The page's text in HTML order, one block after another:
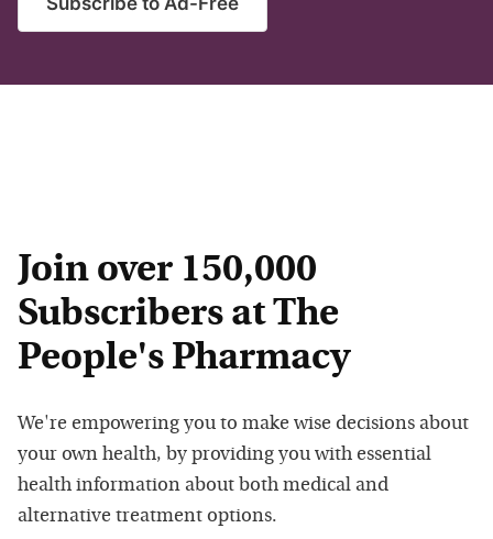
Join over 150,000
Subscribers at The
People's Pharmacy
We're empowering you to make wise decisions about
your own health, by providing you with essential
health information about both medical and
alternative treatment options.